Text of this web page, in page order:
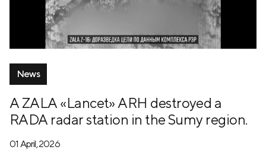
News
A ZALA «Lancet» ARH destroyed a
RADA radar station in the Sumy region.
01 April, 2026